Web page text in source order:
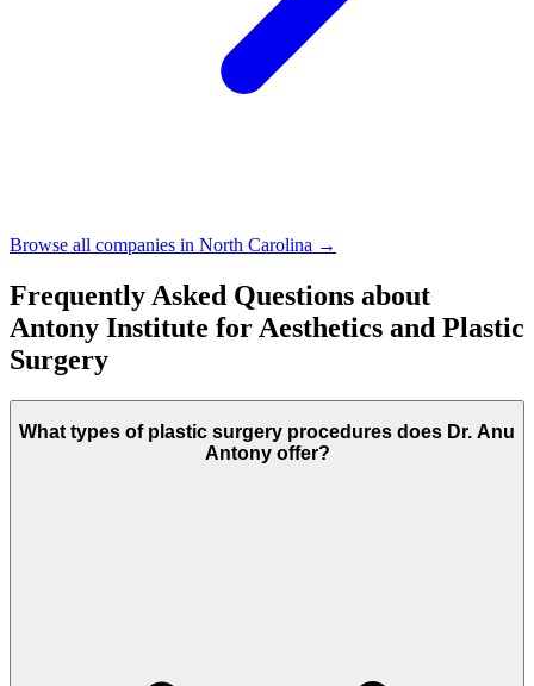
Browse all companies in North Carolina →
Frequently Asked Questions about
Antony Institute for Aesthetics and Plastic
Surgery
What types of plastic surgery procedures does Dr. Anu
Antony offer?